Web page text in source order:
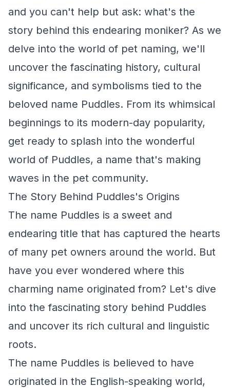
and you can't help but ask: what's the
story behind this endearing moniker? As we
delve into the world of pet naming, we'll
uncover the fascinating history, cultural
significance, and symbolisms tied to the
beloved name Puddles. From its whimsical
beginnings to its modern-day popularity,
get ready to splash into the wonderful
world of Puddles, a name that's making
waves in the pet community.
The Story Behind Puddles's Origins
The name Puddles is a sweet and
endearing title that has captured the hearts
of many pet owners around the world. But
have you ever wondered where this
charming name originated from? Let's dive
into the fascinating story behind Puddles
and uncover its rich cultural and linguistic
roots.
The name Puddles is believed to have
originated in the English-speaking world,